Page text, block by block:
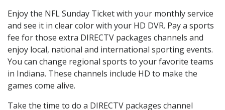
Enjoy the NFL Sunday Ticket with your monthly service
and see it in clear color with your HD DVR. Pay a sports
fee for those extra DIRECTV packages channels and
enjoy local, national and international sporting events.
You can change regional sports to your favorite teams
in Indiana. These channels include HD to make the
games come alive.
Take the time to do a DIRECTV packages channel